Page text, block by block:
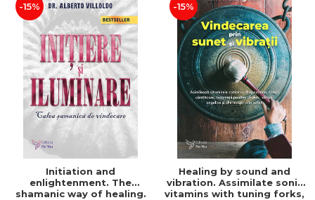
-15%
Initiation and
enlightenment. The
shamanic way of healing.
-15%
Healing by sound and
vibration. Assimilate sonic
vitamins with tuning forks,